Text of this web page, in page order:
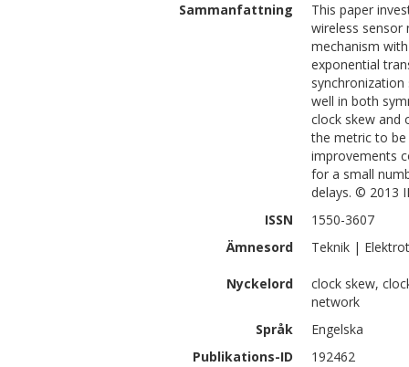
Sammanfattning
This paper
wireless sensor
mechanism
exponential
well in both
clock skew and
the metric to
improvements
for a small
delays. © 2013
ISSN
1550-3607
Ämnesord
Teknik |
Nyckelord
clock skew,
network
Språk
Engelska
Publikations-ID
192462